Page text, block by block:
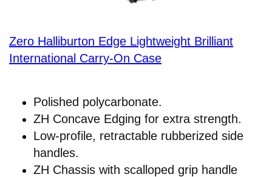
Zero Halliburton Edge Lightweight Brilliant
International Carry-On Case
Polished polycarbonate.
ZH Concave Edging for extra strength.
Low-profile, retractable rubberized side
handles.
ZH Chassis with scalloped grip handle